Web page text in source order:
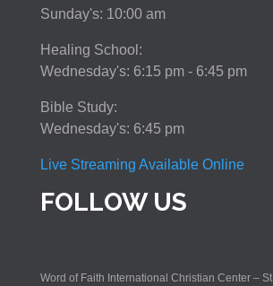
Sunday's: 10:00 am
Healing School:
Wednesday's: 6:15 pm - 6:45 pm
Bible Study:
Wednesday's: 6:45 pm
Live Streaming Available Online
FOLLOW US
Word of Faith International Christian Center – St.